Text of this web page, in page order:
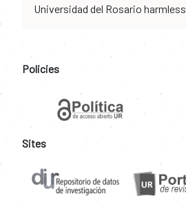
Universidad del Rosario harmless.
Policies
Sites